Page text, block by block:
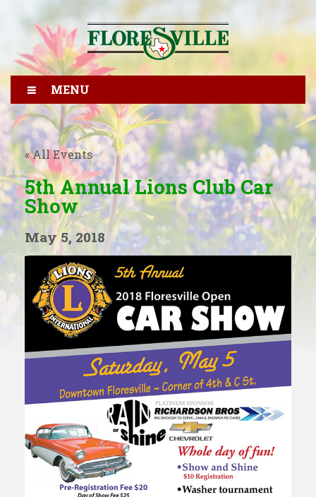
MENU
« All Events
5th Annual Lions Club Car
Show
May 5, 2018